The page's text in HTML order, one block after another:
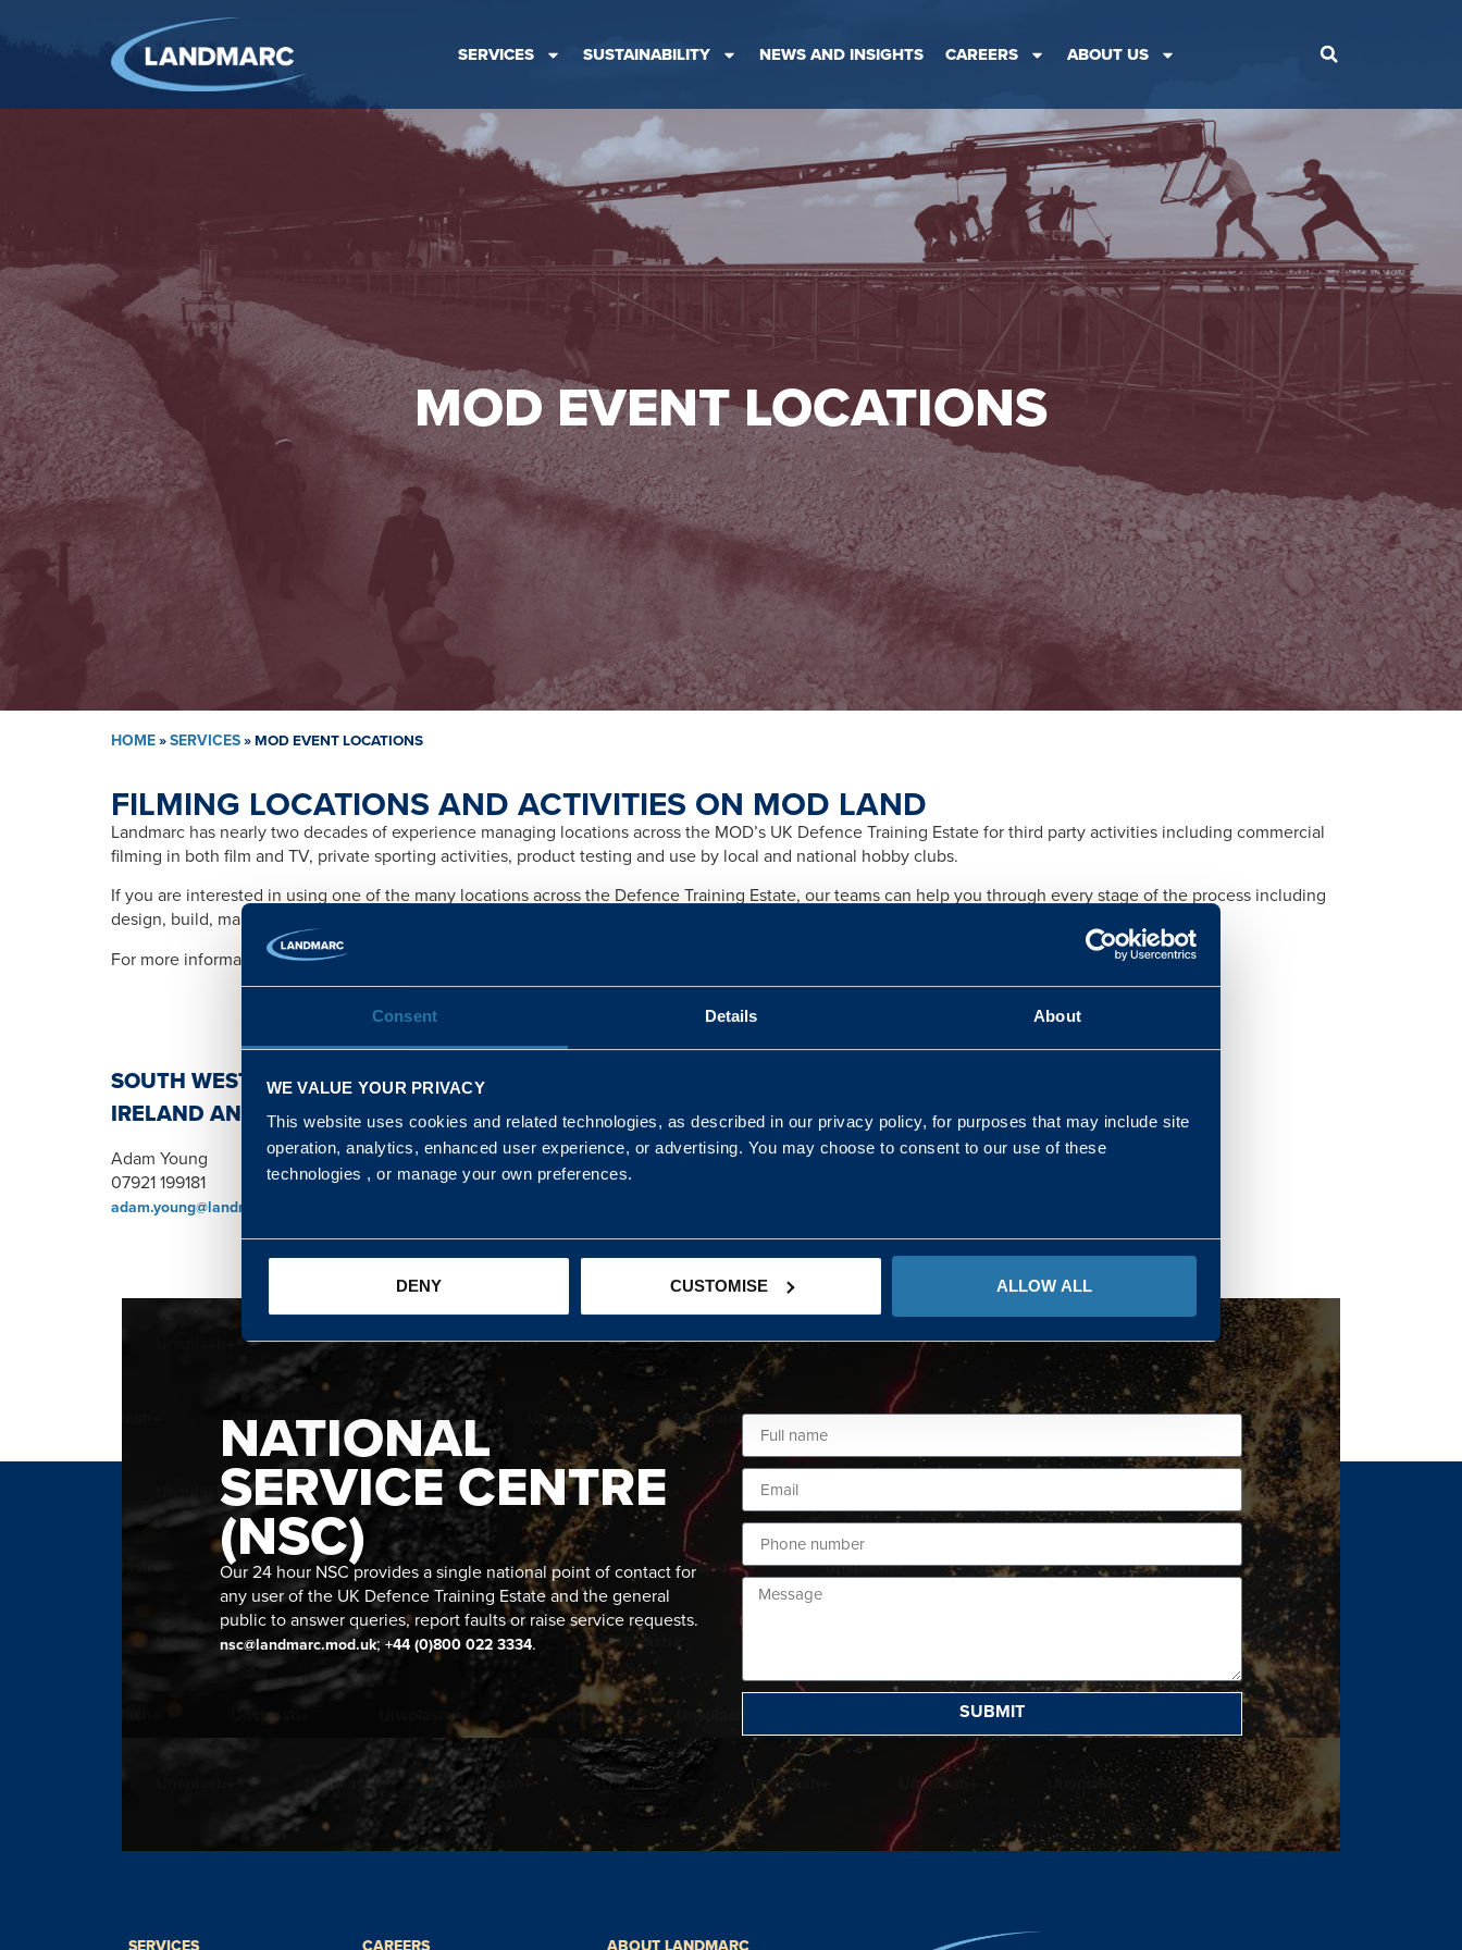
Consent Details About
WE VALUE YOUR PRIVACY
This website uses cookies and related technologies, as described in our privacy policy, for purposes that may include site
operation, analytics, enhanced user experience, or advertising. You may choose to consent to our use of these
technologies , or manage your own preferences.
DENY CUSTOMISE ALLOW ALL
SERVICES SUSTAINABILITY NEWS AND INSIGHTS CAREERS ABOUT US
MOD EVENT LOCATIONS
HOME»SERVICES»MOD EVENT LOCATIONS
FILMING LOCATIONS AND ACTIVITIES ON MOD LAND
Landmarc has nearly two decades of experience managing locations across the MOD’s UK Defence Training Estate for third party activities including commercial
filming in both film and TV, private sporting activities, product testing and use by local and national hobby clubs.
If you are interested in using one of the many locations across the Defence Training Estate, our teams can help you through every stage of the process including
design, build, management, training, promotion, safety and importantly any legal and licensing requirements related to each activity.
For more information please contact:
SOUTH WEST, NORTH, SCOTLAND AND NORTHERN
IRELAND AND WALES & WEST REGIONS
Adam Young
07921 199181
adam.young@landmarc.mod.uk
Kaye Mclone
NATIONAL
SERVICE CENTRE
(NSC)
Our 24 hour NSC provides a single national point of contact for
any user of the UK Defence Training Estate and the general
public to answer queries, report faults or raise service requests.
nsc@landmarc.mod.uk;+44 (0)800 022 3334.
SUBMIT